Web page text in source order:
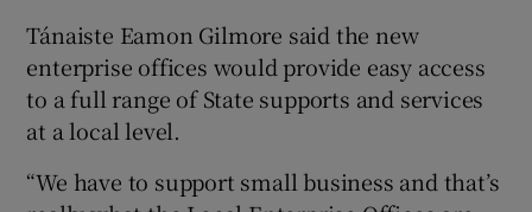
Tánaiste Eamon Gilmore said the new
enterprise offices would provide easy access
to a full range of State supports and services
at a local level.
“We have to support small business and that’s